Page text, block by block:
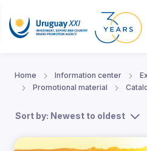
Home Information center
Promotional material
Sort by: Newest to oldest